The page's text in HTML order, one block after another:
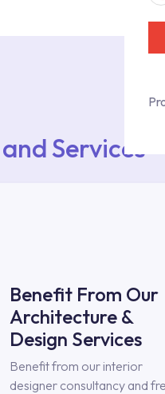
Services
Benefit From Our
Architecture &
Design Services
Benefit from our interior
designer consultancy and